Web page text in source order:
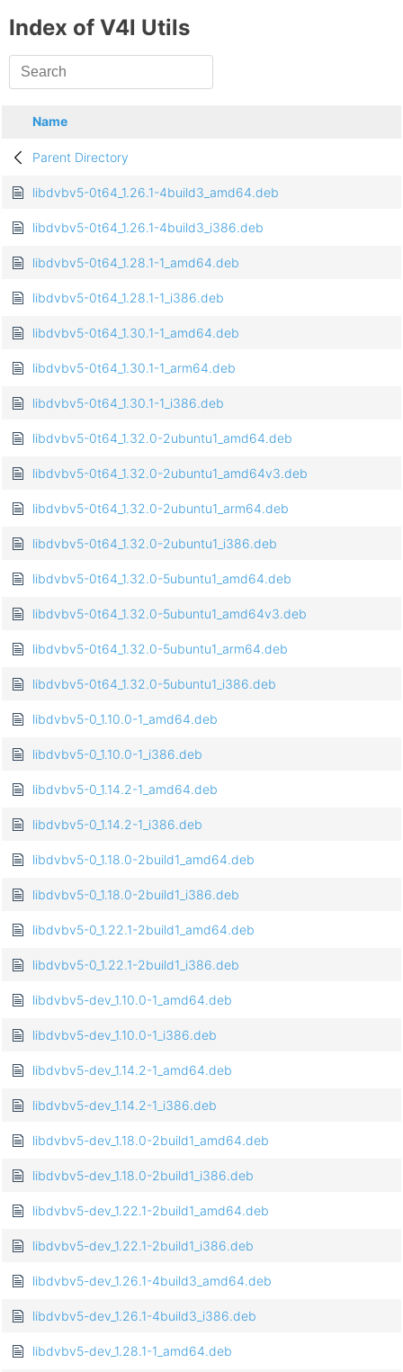
Index of V4l Utils
Name
Parent Directory
libdvbv5-0t64_1.26.1-4build3_amd64.deb
libdvbv5-0t64_1.26.1-4build3_i386.deb
libdvbv5-0t64_1.28.1-1_amd64.deb
libdvbv5-0t64_1.28.1-1_i386.deb
libdvbv5-0t64_1.30.1-1_amd64.deb
libdvbv5-0t64_1.30.1-1_arm64.deb
libdvbv5-0t64_1.30.1-1_i386.deb
libdvbv5-0t64_1.32.0-2ubuntu1_amd64.deb
libdvbv5-0t64_1.32.0-2ubuntu1_amd64v3.deb
libdvbv5-0t64_1.32.0-2ubuntu1_arm64.deb
libdvbv5-0t64_1.32.0-2ubuntu1_i386.deb
libdvbv5-0t64_1.32.0-5ubuntu1_amd64.deb
libdvbv5-0t64_1.32.0-5ubuntu1_amd64v3.deb
libdvbv5-0t64_1.32.0-5ubuntu1_arm64.deb
libdvbv5-0t64_1.32.0-5ubuntu1_i386.deb
libdvbv5-0_1.10.0-1_amd64.deb
libdvbv5-0_1.10.0-1_i386.deb
libdvbv5-0_1.14.2-1_amd64.deb
libdvbv5-0_1.14.2-1_i386.deb
libdvbv5-0_1.18.0-2build1_amd64.deb
libdvbv5-0_1.18.0-2build1_i386.deb
libdvbv5-0_1.22.1-2build1_amd64.deb
libdvbv5-0_1.22.1-2build1_i386.deb
libdvbv5-dev_1.10.0-1_amd64.deb
libdvbv5-dev_1.10.0-1_i386.deb
libdvbv5-dev_1.14.2-1_amd64.deb
libdvbv5-dev_1.14.2-1_i386.deb
libdvbv5-dev_1.18.0-2build1_amd64.deb
libdvbv5-dev_1.18.0-2build1_i386.deb
libdvbv5-dev_1.22.1-2build1_amd64.deb
libdvbv5-dev_1.22.1-2build1_i386.deb
libdvbv5-dev_1.26.1-4build3_amd64.deb
libdvbv5-dev_1.26.1-4build3_i386.deb
libdvbv5-dev_1.28.1-1_amd64.deb